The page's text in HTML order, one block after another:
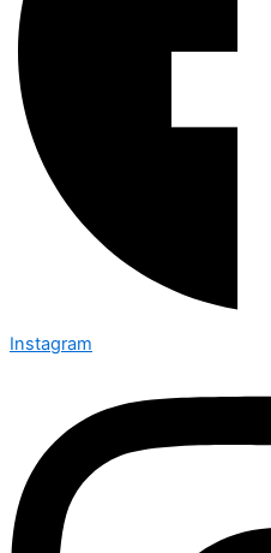
Instagram